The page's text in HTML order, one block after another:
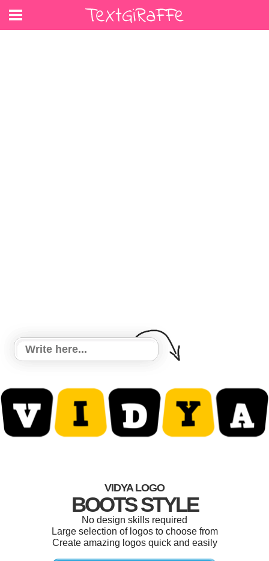
VIDYA LOGO
BOOTS STYLE
No design skills required
Large selection of logos to choose from
Create amazing logos quick and easily